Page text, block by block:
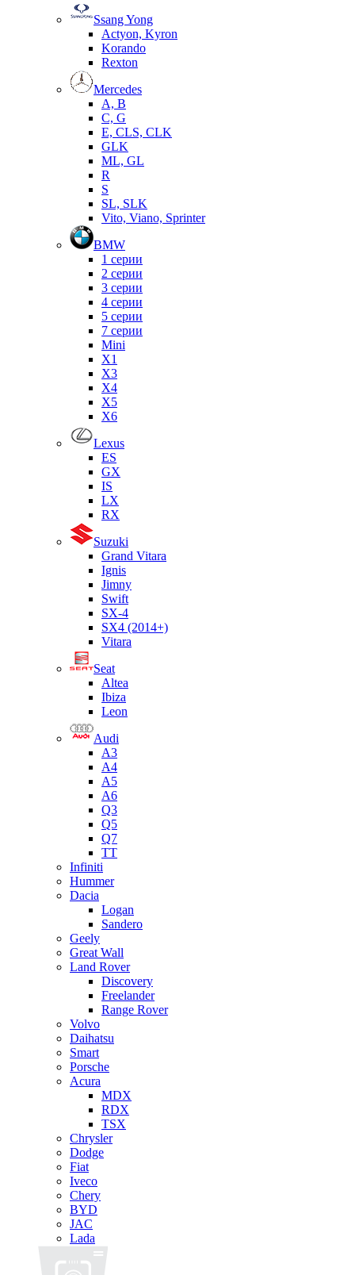
Ssang Yong
Actyon, Kyron
Korando
Rexton
Mercedes
А, B
C, G
E, CLS, CLK
GLK
ML, GL
R
S
SL, SLK
Vito, Viano, Sprinter
BMW
1 серии
2 серии
3 серии
4 серии
5 серии
7 серии
Mini
X1
X3
X4
X5
X6
Lexus
ES
GX
IS
LX
RX
Suzuki
Grand Vitara
Ignis
Jimny
Swift
SX-4
SX4 (2014+)
Vitara
Seat
Altea
Ibiza
Leon
Audi
A3
A4
A5
A6
Q3
Q5
Q7
TT
Infiniti
Hummer
Dacia
Logan
Sandero
Geely
Great Wall
Land Rover
Discovery
Freelander
Range Rover
Volvo
Daihatsu
Smart
Porsche
Acura
MDX
RDX
TSX
Chrysler
Dodge
Fiat
Iveco
Chery
BYD
JAC
Lada